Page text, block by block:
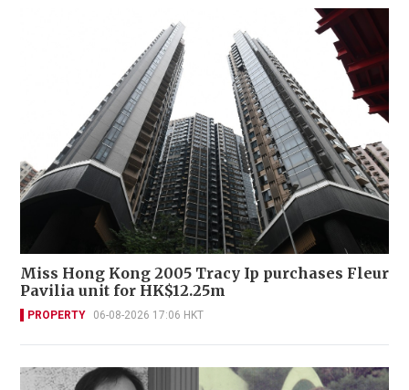
Miss Hong Kong 2005 Tracy Ip purchases Fleur
Pavilia unit for HK$12.25m
PROPERTY 06-08-2026 17:06 HKT